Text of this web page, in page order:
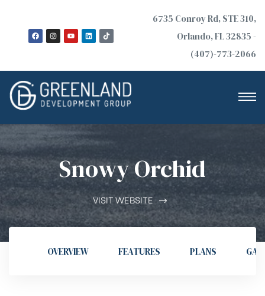
6735 Conroy Rd, STE 310,
Orlando, FL 32835 -
(407)-773-2066
Snowy Orchid
VISIT WEBSITE
OVERVIEW FEATURES PLANS